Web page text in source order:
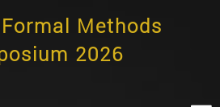
Methods
2026